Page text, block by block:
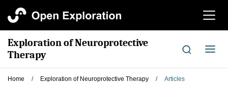
切
航
Exploration of Neuroprotective
Therapy
切
导
Home / Exploration of Neuroprotective Therapy / Articles